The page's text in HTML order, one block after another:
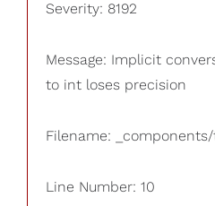
Severity: 8192
Message: Implicit
to int loses precision
Filename:
Line Number: 10